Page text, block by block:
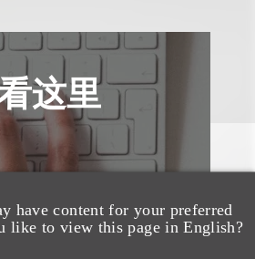
have content for your preferred
like to view this page in English?
这里